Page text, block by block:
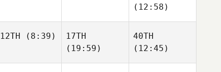
(12:58)
12TH (8:39)
17TH
(19:59)
40TH
(12:45)